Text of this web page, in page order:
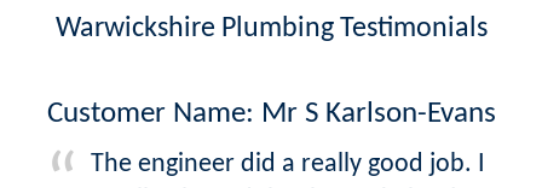
Warwickshire Plumbing Testimonials
Customer Name: Mr S Karlson-Evans
The engineer did a really good job. I